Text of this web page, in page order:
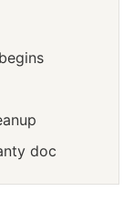
doc